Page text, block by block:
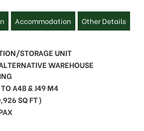
Accommodation Other Details
STORAGE UNIT
WAREHOUSE
A48 & J49 M4
SQ FT)